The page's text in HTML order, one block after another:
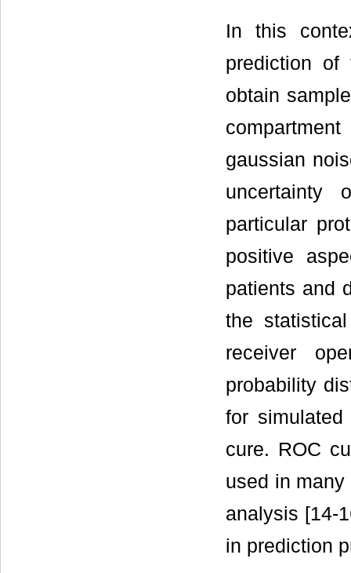
In this
prediction of
obtain
gaussian
uncertainty
particular
positive
patients and
the
receiver
probability
for
cure. ROC
used in
analysis [14-
in prediction